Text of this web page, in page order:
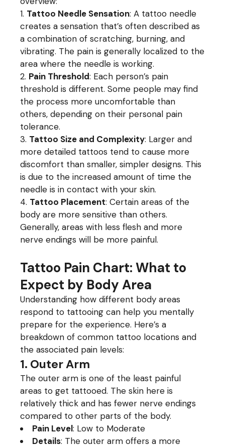
Tattoo Needle Sensation: A tattoo needle
creates a sensation that’s often described as
a combination of scratching, burning, and
vibrating. The pain is generally localized to the
area where the needle is working.
Pain Threshold: Each person’s pain
threshold is different. Some people may find
the process more uncomfortable than
others, depending on their personal pain
tolerance.
Tattoo Size and Complexity: Larger and
more detailed tattoos tend to cause more
discomfort than smaller, simpler designs. This
is due to the increased amount of time the
needle is in contact with your skin.
Tattoo Placement: Certain areas of the
body are more sensitive than others.
Generally, areas with less flesh and more
nerve endings will be more painful.
Tattoo Pain Chart: What to
Expect by Body Area
Understanding how different body areas
respond to tattooing can help you mentally
prepare for the experience. Here’s a
breakdown of common tattoo locations and
the associated pain levels:
1. Outer Arm
The outer arm is one of the least painful
areas to get tattooed. The skin here is
relatively thick and has fewer nerve endings
compared to other parts of the body.
Pain Level: Low to Moderate
Details: The outer arm offers a more